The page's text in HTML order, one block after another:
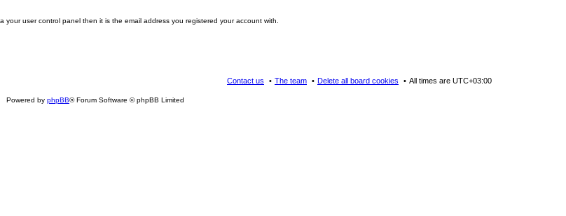
user control panel then it is the email address you registered your account with.
All times are UTC+03:00
Delete all board cookies
The team
Contact us
Powered by phpBB® Forum Software © phpBB Limited